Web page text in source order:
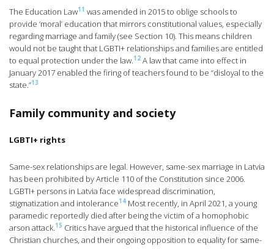
The Education Law11 was amended in 2015 to oblige schools to
provide ‘moral’ education that mirrors constitutional values, especially
regarding marriage and family (see Section 10). This means children
would not be taught that LGBTI+ relationships and families are entitled
to equal protection under the law.12 A law that came into effect in
January 2017 enabled the firing of teachers found to be “disloyal to the
state.”13
Family community and society
LGBTI+ rights
Same-sex relationships are legal. However, same-sex marriage in Latvia
has been prohibited by Article 110 of the Constitution since 2006.
LGBTI+ persons in Latvia face widespread discrimination,
stigmatization and intolerance14 Most recently, in April 2021, a young
paramedic reportedly died after being the victim of a homophobic
arson attack.15 Critics have argued that the historical influence of the
Christian churches, and their ongoing opposition to equality for same-